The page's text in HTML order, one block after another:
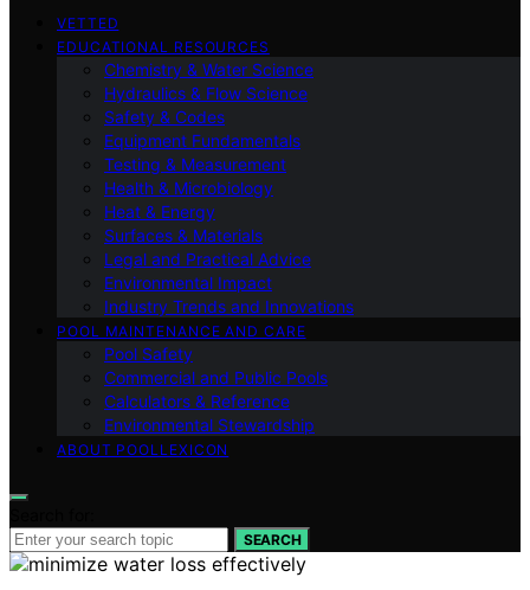
VETTED
EDUCATIONAL RESOURCES
Chemistry & Water Science
Hydraulics & Flow Science
Safety & Codes
Equipment Fundamentals
Testing & Measurement
Health & Microbiology
Heat & Energy
Surfaces & Materials
Legal and Practical Advice
Environmental Impact
Industry Trends and Innovations
POOL MAINTENANCE AND CARE
Pool Safety
Commercial and Public Pools
Calculators & Reference
Environmental Stewardship
ABOUT POOLLEXICON
SEARCH